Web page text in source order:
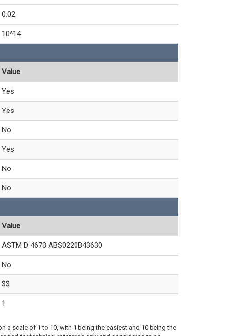
0.02
10^14
Value
Yes
Yes
No
Yes
No
No
Value
ASTM D 4673 ABS0220B43630
No
$$
1
a scale of 1 to 10, with 1 being the easiest and 10 being the